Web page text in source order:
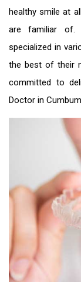
healthy smile at
are familiar of.
specialized in
the best of their
committed to
Doctor in Cumbum